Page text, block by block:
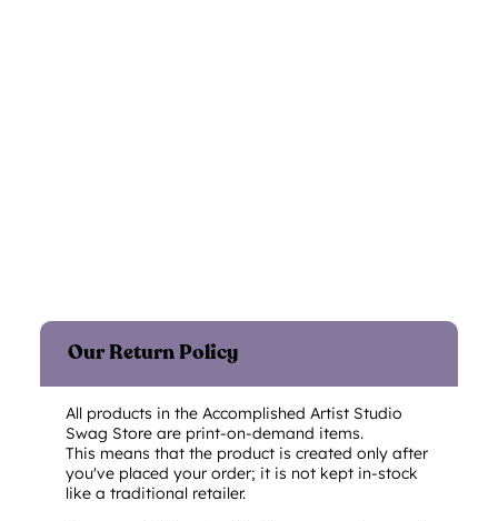
Our Return Policy
All products in the Accomplished Artist Studio
Swag Store are print-on-demand items.
This means that the product is created only after
you've placed your order; it is not kept in-stock
like a traditional retailer.